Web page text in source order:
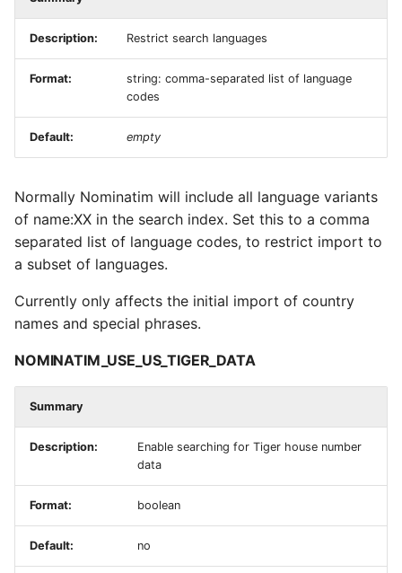
Description: Restrict search languages
Format:
string: comma-separated list of language
codes
Default: empty
Normally Nominatim will include all language variants
of name:XX in the search index. Set this to a comma
separated list of language codes, to restrict import to
a subset of languages.
Currently only affects the initial import of country
names and special phrases.
NOMINATIM_USE_US_TIGER_DATA
Summary
Description:
Enable searching for Tiger house number
data
Format: boolean
Default: no